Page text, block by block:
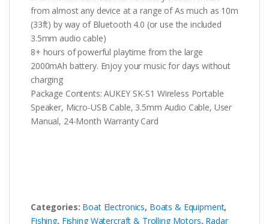
from almost any device at a range of As much as 10m
(33ft) by way of Bluetooth 4.0 (or use the included
3.5mm audio cable)
8+ hours of powerful playtime from the large
2000mAh battery. Enjoy your music for days without
charging
Package Contents: AUKEY SK-S1 Wireless Portable
Speaker, Micro-USB Cable, 3.5mm Audio Cable, User
Manual, 24-Month Warranty Card
Categories: Boat Electronics, Boats & Equipment,
Fishing, Fishing Watercraft & Trolling Motors, Radar